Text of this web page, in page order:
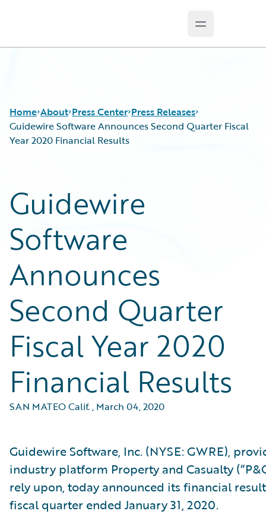
Open main
Home About Press Center Press Releases
Guidewire Software Announces Second Quarter Fiscal
Year 2020 Financial Results
Guidewire
Software
Announces
Second Quarter
Fiscal Year 2020
Financial Results
SAN MATEO Calif., March 04, 2020
Guidewire Software, Inc. (NYSE: GWRE),
industry platform Property and Casualty
rely upon, today announced its financial
fiscal quarter ended January 31, 2020.